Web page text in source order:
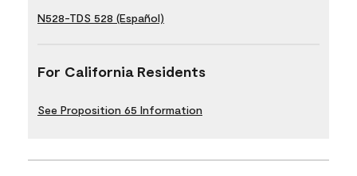
N528-TDS 528 (Español)
For California Residents
See Proposition 65 Information